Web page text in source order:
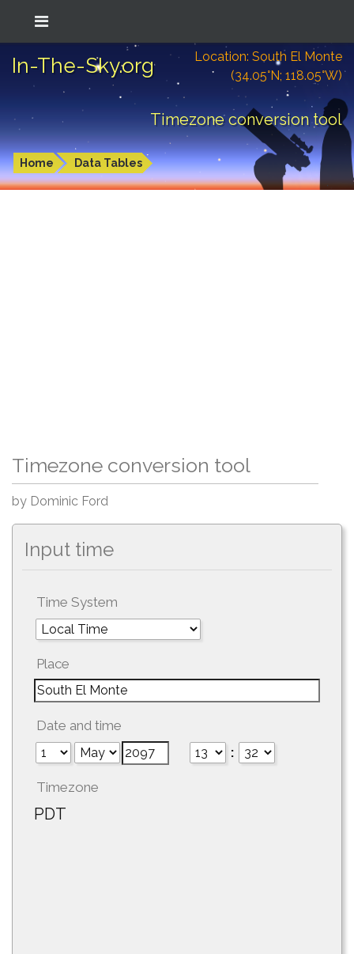
In-The-Sky.org
Location: South El Monte
(34.05°N; 118.05°W)
Timezone conversion tool
Home Data Tables
Timezone conversion tool
by Dominic Ford
Input time
Time System
Place
Date and time
:
Timezone
PDT